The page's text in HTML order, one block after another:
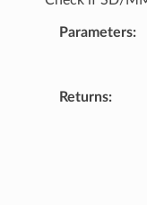
Parameters:
Returns: